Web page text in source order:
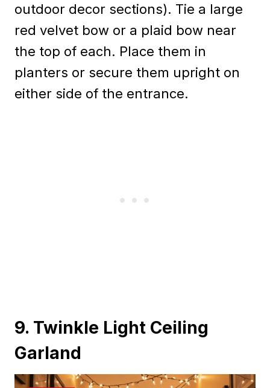
outdoor decor sections). Tie a large
red velvet bow or a plaid bow near
the top of each. Place them in
planters or secure them upright on
either side of the entrance.
9. Twinkle Light Ceiling
Garland